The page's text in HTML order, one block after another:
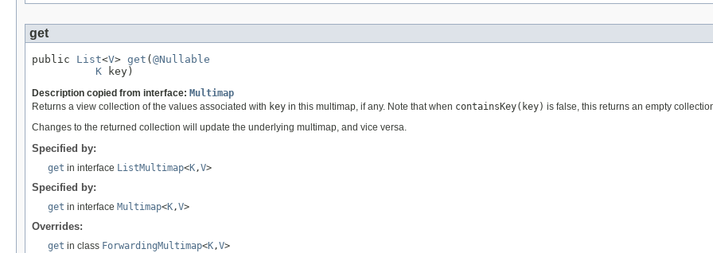
get
public List<V> get ( @Nullable
K key)
Description copied from interface: Multimap
Returns a view collection of the values associated with key in this multimap, if any. Note that when containsKey(key) is false, this returns an empty
Changes to the returned collection will update the underlying multimap, and vice versa.
Specified by:
get in interface ListMultimap<K,V>
Specified by:
get in interface Multimap<K,V>
Overrides:
get in class ForwardingMultimap<K,V>